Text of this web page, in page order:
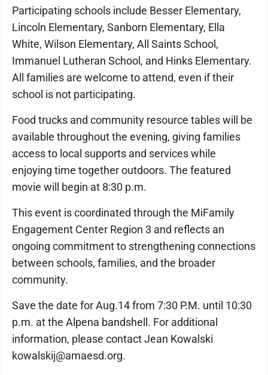
Participating schools include Besser Elementary,
Lincoln Elementary, Sanborn Elementary, Ella
White, Wilson Elementary, All Saints School,
Immanuel Lutheran School, and Hinks Elementary.
All families are welcome to attend, even if their
school is not participating.
Food trucks and community resource tables will be
available throughout the evening, giving families
access to local supports and services while
enjoying time together outdoors. The featured
movie will begin at 8:30 p.m.
This event is coordinated through the MiFamily
Engagement Center Region 3 and reflects an
ongoing commitment to strengthening connections
between schools, families, and the broader
community.
Save the date for Aug.14 from 7:30 P.M. until 10:30
p.m. at the Alpena bandshell. For additional
information, please contact Jean Kowalski
kowalskij@amaesd.org.